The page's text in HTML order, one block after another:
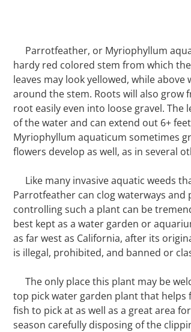
Parrotfeather, or Myriophyllum
hardy red colored stem from which
leaves may look yellowed, while
around the stem. Roots will also
root easily even into loose gravel.
of the water and can extend out 6+
Myriophyllum aquaticum sometimes
flowers develop as well, as in several
Like many invasive aquatic weeds
Parrotfeather can clog waterways
controlling such a plant can be
best kept as a water garden or
as far west as California, after its
is illegal, prohibited, and banned or
The only place this plant may be
top pick water garden plant that
fish to pick at as well as a great area
season carefully disposing of the